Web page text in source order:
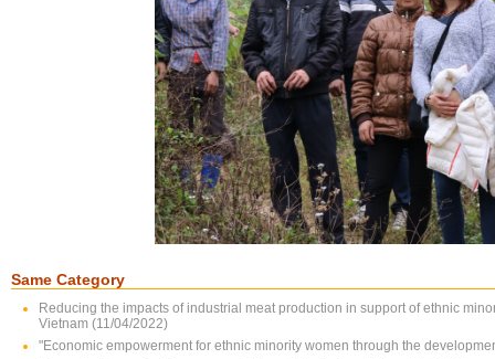
Same Category
Reducing the impacts of industrial meat production in support of ethnic
Vietnam (11/04/2022)
"Economic empowerment for ethnic minority women through the